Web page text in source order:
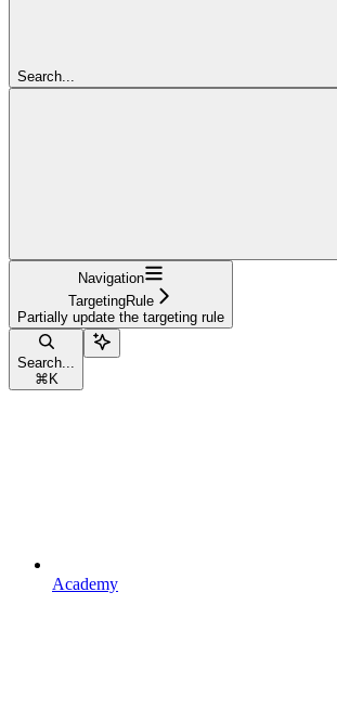
Search...
Navigation
TargetingRule
Partially update the targeting rule
Search...
⌘ K
Academy